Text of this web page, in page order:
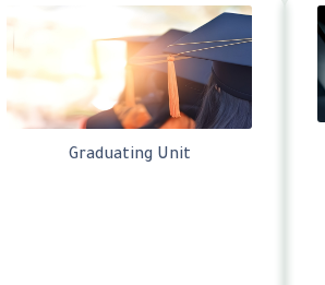
Graduating Unit